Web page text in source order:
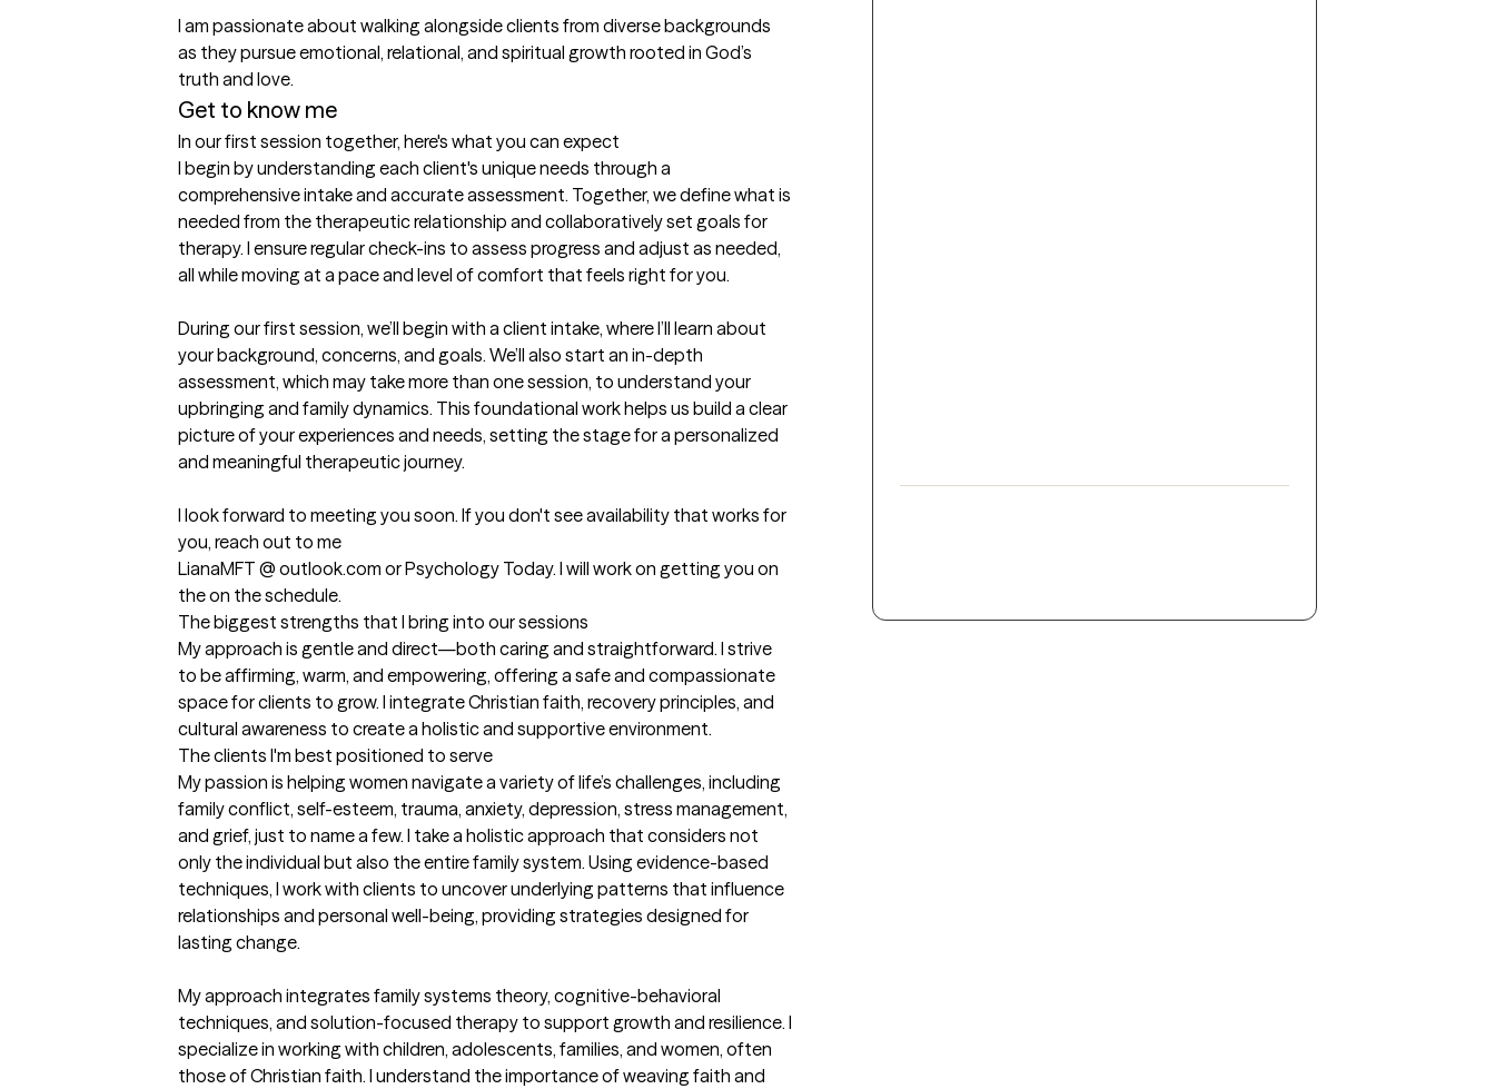
I am passionate about walking alongside clients from diverse backgrounds
as they pursue emotional, relational, and spiritual growth rooted in God’s
truth and love.
Get to know me
In our first session together, here's what you can expect
I begin by understanding each client's unique needs through a
comprehensive intake and accurate assessment. Together, we define what is
needed from the therapeutic relationship and collaboratively set goals for
therapy. I ensure regular check-ins to assess progress and adjust as needed,
all while moving at a pace and level of comfort that feels right for you.
During our first session, we’ll begin with a client intake, where I’ll learn about
your background, concerns, and goals. We’ll also start an in-depth
assessment, which may take more than one session, to understand your
upbringing and family dynamics. This foundational work helps us build a clear
picture of your experiences and needs, setting the stage for a personalized
and meaningful therapeutic journey.
I look forward to meeting you soon. If you don't see availability that works for
you, reach out to me
LianaMFT @ outlook.com or Psychology Today. I will work on getting you on
the on the schedule.
The biggest strengths that I bring into our sessions
My approach is gentle and direct—both caring and straightforward. I strive
to be affirming, warm, and empowering, offering a safe and compassionate
space for clients to grow. I integrate Christian faith, recovery principles, and
cultural awareness to create a holistic and supportive environment.
The clients I'm best positioned to serve
My passion is helping women navigate a variety of life’s challenges, including
family conflict, self-esteem, trauma, anxiety, depression, stress management,
and grief, just to name a few. I take a holistic approach that considers not
only the individual but also the entire family system. Using evidence-based
techniques, I work with clients to uncover underlying patterns that influence
relationships and personal well-being, providing strategies designed for
lasting change.
My approach integrates family systems theory, cognitive-behavioral
techniques, and solution-focused therapy to support growth and resilience. I
specialize in working with children, adolescents, families, and women, often
those of Christian faith. I understand the importance of weaving faith and